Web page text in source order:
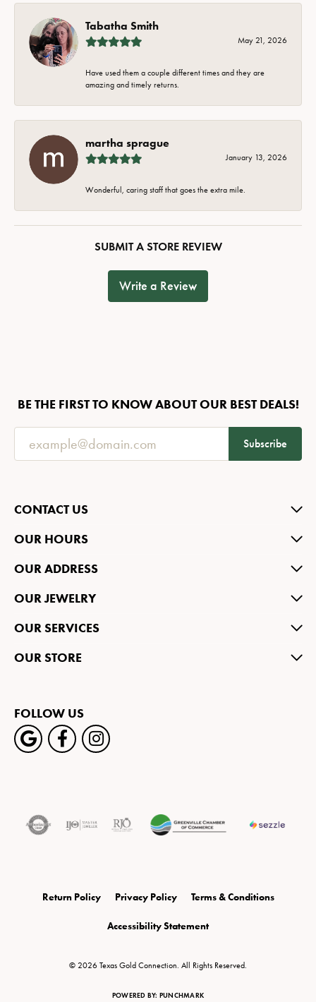
Tabatha Smith
May 21, 2026
Have used them a couple different times and they are
amazing and timely returns.
martha sprague
January 13, 2026
Wonderful, caring staff that goes the extra mile.
SUBMIT A STORE REVIEW
Write a Review
BE THE FIRST TO KNOW ABOUT OUR BEST DEALS!
Subscribe
CONTACT US
OUR HOURS
OUR ADDRESS
OUR JEWELRY
OUR SERVICES
OUR STORE
FOLLOW US
Return Policy Privacy Policy Terms & Conditions
Accessibility Statement
© 2026 Texas Gold Connection. All Rights Reserved.
POWERED BY: PUNCHMARK